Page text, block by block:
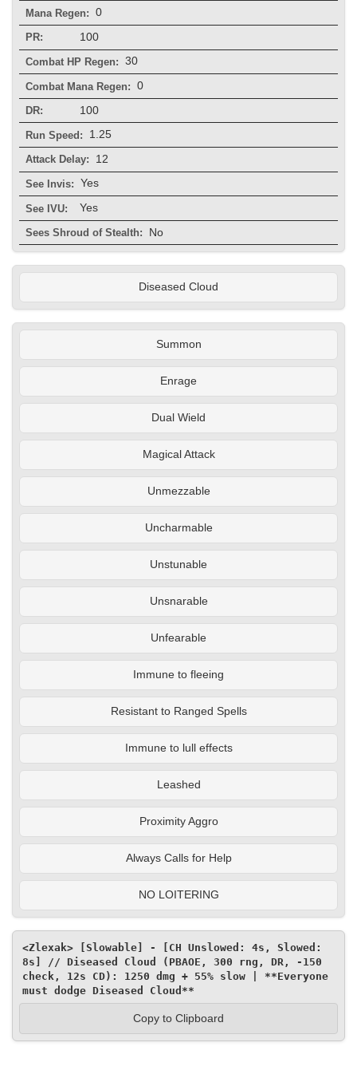
Mana Regen: 0
PR: 100
Combat HP Regen: 30
Combat Mana Regen: 0
DR: 100
Run Speed: 1.25
Attack Delay: 12
See Invis: Yes
See IVU: Yes
Sees Shroud of Stealth: No
Diseased Cloud
Summon
Enrage
Dual Wield
Magical Attack
Unmezzable
Uncharmable
Unstunable
Unsnarable
Unfearable
Immune to fleeing
Resistant to Ranged Spells
Immune to lull effects
Leashed
Proximity Aggro
Always Calls for Help
NO LOITERING
<Zlexak> [Slowable] - [CH Unslowed: 4s, Slowed:
8s] // Diseased Cloud (PBAOE, 300 rng, DR, -150
check, 12s CD): 1250 dmg + 55% slow | **Everyone
must dodge Diseased Cloud**
Copy to Clipboard